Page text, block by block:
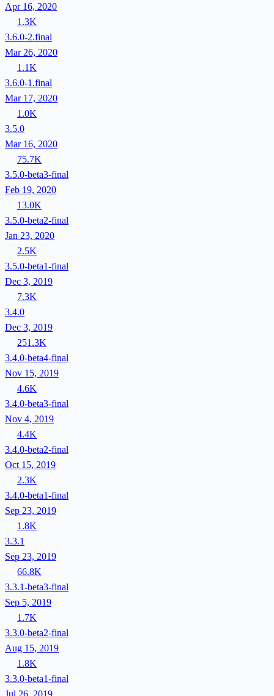
Apr 16, 2020
1.3K
3.6.0-2.final
Mar 26, 2020
1.1K
3.6.0-1.final
Mar 17, 2020
1.0K
3.5.0
Mar 16, 2020
75.7K
3.5.0-beta3-final
Feb 19, 2020
13.0K
3.5.0-beta2-final
Jan 23, 2020
2.5K
3.5.0-beta1-final
Dec 3, 2019
7.3K
3.4.0
Dec 3, 2019
251.3K
3.4.0-beta4-final
Nov 15, 2019
4.6K
3.4.0-beta3-final
Nov 4, 2019
4.4K
3.4.0-beta2-final
Oct 15, 2019
2.3K
3.4.0-beta1-final
Sep 23, 2019
1.8K
3.3.1
Sep 23, 2019
66.8K
3.3.1-beta3-final
Sep 5, 2019
1.7K
3.3.0-beta2-final
Aug 15, 2019
1.8K
3.3.0-beta1-final
Jul 26, 2019